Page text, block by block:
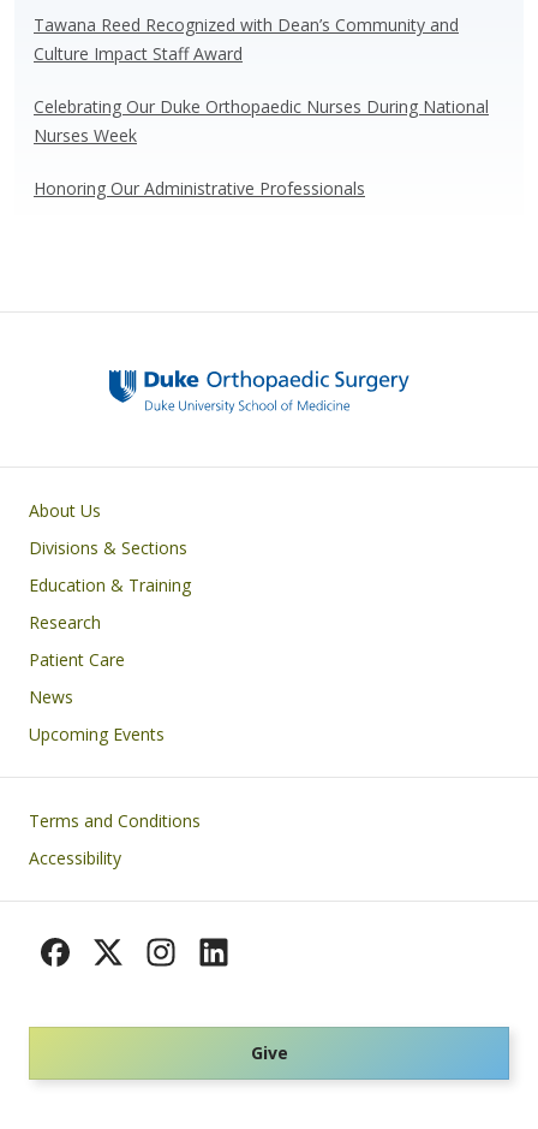
Tawana Reed Recognized with Dean’s Community and
Culture Impact Staff Award
Celebrating Our Duke Orthopaedic Nurses During National
Nurses Week
Honoring Our Administrative Professionals
Main navigation
About Us
Divisions & Sections
Education & Training
Research
Patient Care
News
Upcoming Events
Footer
Terms and Conditions
Accessibility
Give